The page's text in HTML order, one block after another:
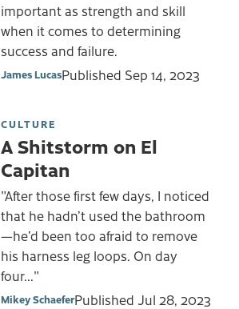
important as strength and skill
when it comes to determining
success and failure.
James LucasPublished Sep 14, 2023
CULTURE
A Shitstorm on El
Capitan
"After those first few days, I noticed
that he hadn’t used the bathroom
—he’d been too afraid to remove
his harness leg loops. On day
four..."
Mikey SchaeferPublished Jul 28, 2023